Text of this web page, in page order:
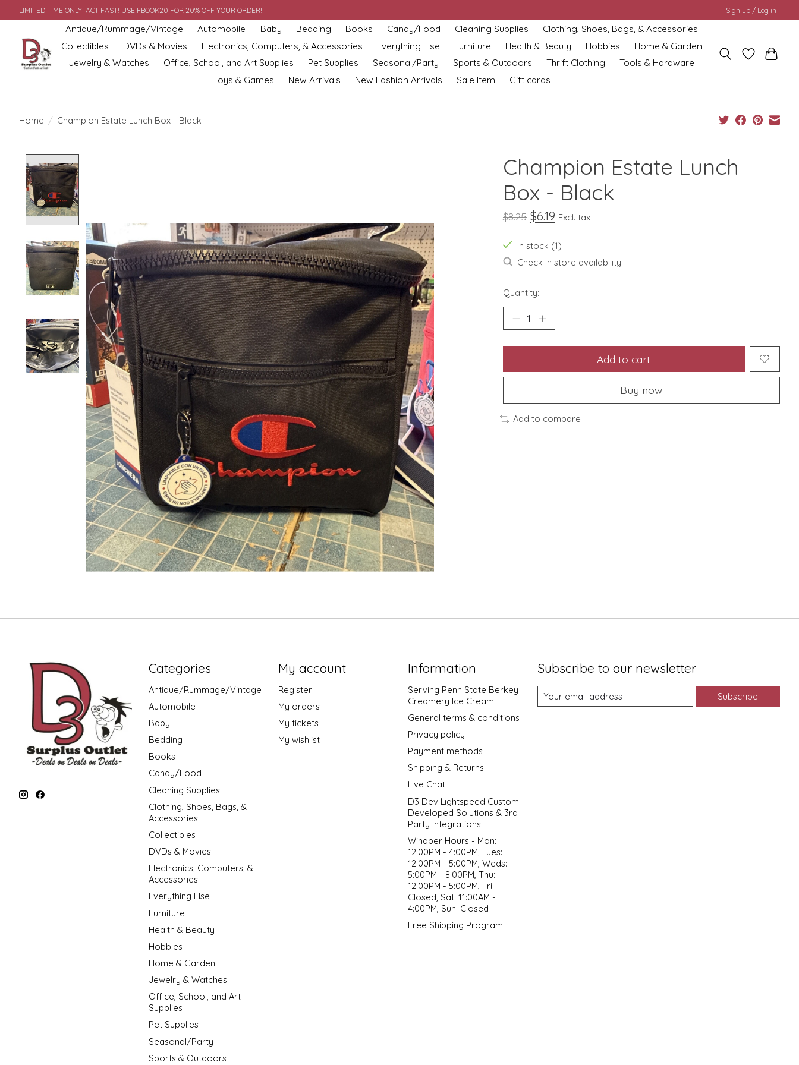
LIMITED TIME ONLY! ACT FAST! USE FBOOK20 FOR 20% OFF YOUR ORDER! Sign up / Log in
Antique/Rummage/Vintage Automobile Baby Bedding Books Candy/Food Cleaning Supplies
Clothing, Shoes, Bags, & Accessories
Collectibles
DVDs & Movies Electronics, Computers, & Accessories Everything Else Furniture Health & Beauty Hobbies
Home & Garden
Jewelry & Watches
Office, School, and Art Supplies Pet Supplies Seasonal/Party Sports & Outdoors Thrift Clothing
Tools & Hardware
Toys & Games
New Arrivals New Fashion Arrivals Sale Item Gift cards
Home / Champion Estate Lunch Box - Black
Champion Estate Lunch
Box - Black
$8.25 $6.19 Excl. tax
In stock (1)
Check in store availability
Quantity:
Add to cart
Buy now
Add to compare
Categories
Antique/Rummage/Vintage
Automobile
Baby
Bedding
Books
Candy/Food
Cleaning Supplies
Clothing, Shoes, Bags, &
Accessories
Collectibles
DVDs & Movies
Electronics, Computers, &
Accessories
Everything Else
Furniture
Health & Beauty
Hobbies
Home & Garden
Jewelry & Watches
Office, School, and Art
Supplies
Pet Supplies
Seasonal/Party
Sports & Outdoors
My account
Register
My orders
My tickets
My wishlist
Information
Serving Penn State Berkey
Creamery Ice Cream
General terms & conditions
Privacy policy
Payment methods
Shipping & Returns
Live Chat
D3 Dev Lightspeed Custom
Developed Solutions & 3rd
Party Integrations
Windber Hours - Mon:
12:00PM - 4:00PM, Tues:
12:00PM - 5:00PM, Weds:
5:00PM - 8:00PM, Thu:
12:00PM - 5:00PM, Fri:
Closed, Sat: 11:00AM -
4:00PM, Sun: Closed
Free Shipping Program
Subscribe to our newsletter
Subscribe